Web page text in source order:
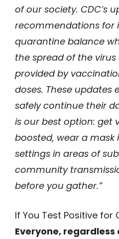
of our society. CDC’s
recommendations for
quarantine balance
the spread of the
provided by
doses. These updates
safely continue their
is our best option: get
boosted, wear a mask
settings in areas of
community
before you gather.”
If You Test Positive for
Everyone,